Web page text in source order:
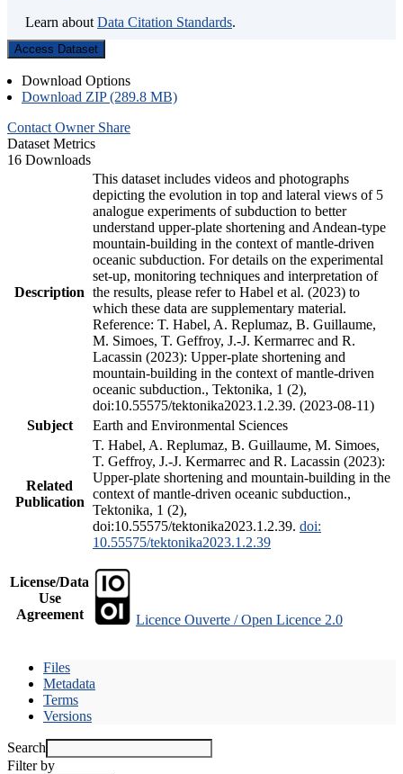
Learn about Data Citation Standards.
Access Dataset
Download Options
Download ZIP (289.8 MB)
Contact Owner Share
Dataset Metrics
16 Downloads
Description
This dataset includes videos and photographs
depicting the evolution in top and lateral views of 5
analogue experiments of subduction to better
understand upper-plate shortening and Andean-type
mountain-building in the context of mantle-driven
oceanic subduction. For details on the experimental
set-up, monitoring techniques and interpretation of
the results, please refer to Habel et al. (2023) to
which these data are supplementary material.
Reference: T. Habel, A. Replumaz, B. Guillaume,
M. Simoes, T. Geffroy, J.-J. Kermarrec and R.
Lacassin (2023): Upper-plate shortening and
mountain-building in the context of mantle-driven
oceanic subduction., Tektonika, 1 (2),
doi:10.55575/tektonika2023.1.2.39. (2023-08-11)
Subject
Earth and Environmental Sciences
Related
Publication
T. Habel, A. Replumaz, B. Guillaume, M. Simoes,
T. Geffroy, J.-J. Kermarrec and R. Lacassin (2023):
Upper-plate shortening and mountain-building in the
context of mantle-driven oceanic subduction.,
Tektonika, 1 (2),
doi:10.55575/tektonika2023.1.2.39. doi:
10.55575/tektonika2023.1.2.39
License/Data
Use
Agreement
Licence Ouverte / Open Licence 2.0
Files
Metadata
Terms
Versions
Search
Filter by